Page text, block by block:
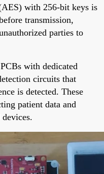
with 256-bit keys is
transmission,
parties to
with dedicated
circuits that
is detected. These
patient data and